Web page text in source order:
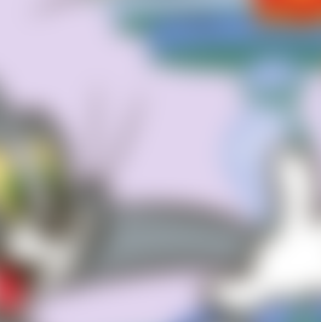
you are in war and you have to kill the